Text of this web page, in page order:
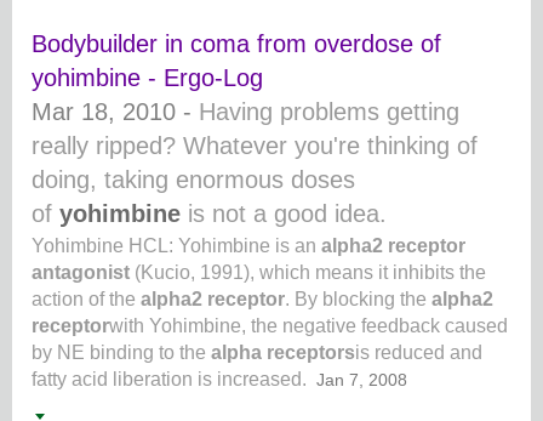
Bodybuilder in coma from overdose of
yohimbine - Ergo-Log
Mar 18, 2010 - Having problems getting
really ripped? Whatever you're thinking of
doing, taking enormous doses
of yohimbine is not a good idea.
Yohimbine HCL: Yohimbine is an alpha2 receptor
antagonist (Kucio, 1991), which means it inhibits the
action of the alpha2 receptor. By blocking the alpha2
receptorwith Yohimbine, the negative feedback caused
by NE binding to the alpha receptorsis reduced and
fatty acid liberation is increased. Jan 7, 2008